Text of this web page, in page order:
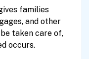
families
and other
taken care of,
occurs.